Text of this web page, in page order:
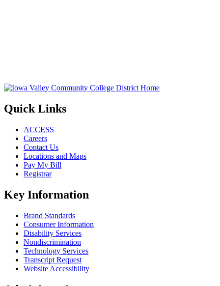
Quick Links
ACCESS
Careers
Contact Us
Locations and Maps
Pay My Bill
Registrar
Key Information
Brand Standards
Consumer Information
Disability Services
Nondiscrimination
Technology Services
Transcript Request
Website Accessibility